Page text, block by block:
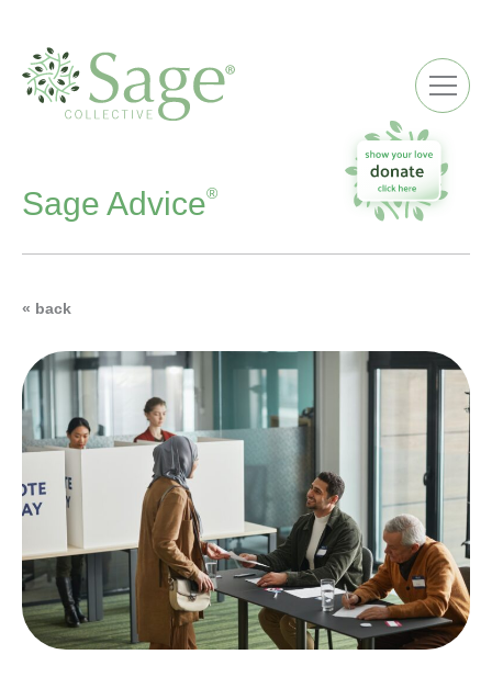
Sage Advice®
« back